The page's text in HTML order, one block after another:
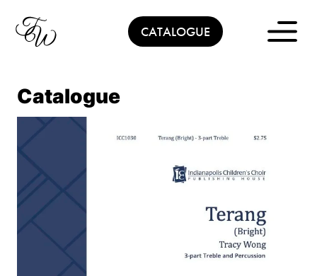
content
CATALOGUE
Catalogue